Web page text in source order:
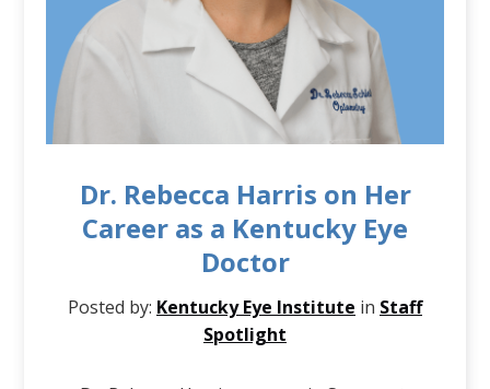
Dr. Rebecca Harris on Her
Career as a Kentucky Eye
Doctor
Posted by: Kentucky Eye Institute in Staff
Spotlight